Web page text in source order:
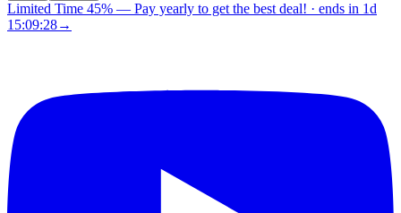
Limited Time 45% — Pay yearly to get the best deal! · ends in 1d
15:09:27→